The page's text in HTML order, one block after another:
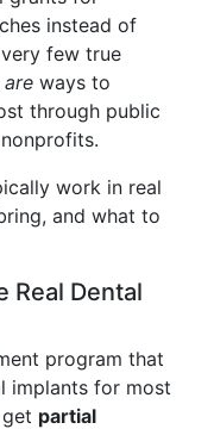
instead of
few true
are ways to
through public
work in real
and what to
Real Dental
program that
implants for most
partial